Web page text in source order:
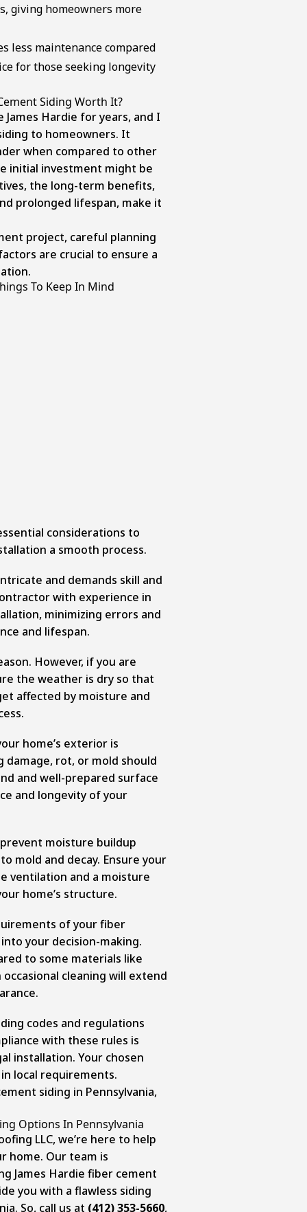
giving homeowners more
less maintenance compared
for those seeking longevity
Siding Worth It?
Hardie for years, and I
to homeowners. It
when compared to other
initial investment might be
the long-term benefits,
prolonged lifespan, make it
project, careful planning
are crucial to ensure a
To Keep In Mind
considerations to
a smooth process.
and demands skill and
with experience in
minimizing errors and
and lifespan.
However, if you are
the weather is dry so that
affected by moisture and
home’s exterior is
damage, rot, or mold should
and well-prepared surface
and longevity of your
moisture buildup
mold and decay. Ensure your
ventilation and a moisture
home’s structure.
of your fiber
your decision-making.
to some materials like
cleaning will extend
codes and regulations
with these rules is
installation. Your chosen
local requirements.
siding in Pennsylvania,
Options In Pennsylvania
LLC, we’re here to help
home. Our team is
James Hardie fiber cement
you with a flawless siding
. So, call us at (412) 353-5660,